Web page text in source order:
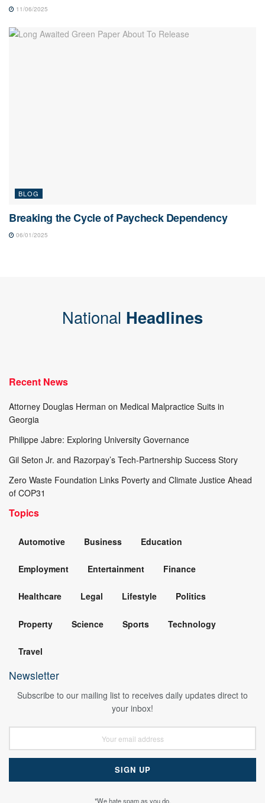
11/06/2025
BLOG
Breaking the Cycle of Paycheck Dependency
06/01/2025
National Headlines
Recent News
Attorney Douglas Herman on Medical Malpractice Suits in
Georgia
Philippe Jabre: Exploring University Governance
Gil Seton Jr. and Razorpay’s Tech-Partnership Success Story
Zero Waste Foundation Links Poverty and Climate Justice Ahead
of COP31
Topics
Automotive Business Education
Employment Entertainment Finance
Healthcare Legal Lifestyle Politics
Property Science Sports Technology
Travel
Newsletter
Subscribe to our mailing list to receives daily updates direct to
your inbox!
*We hate spam as you do.